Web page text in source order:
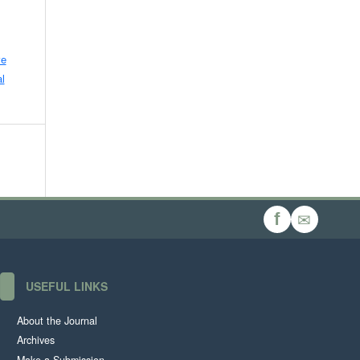
f ✉
USEFUL LINKS
About the Journal
Archives